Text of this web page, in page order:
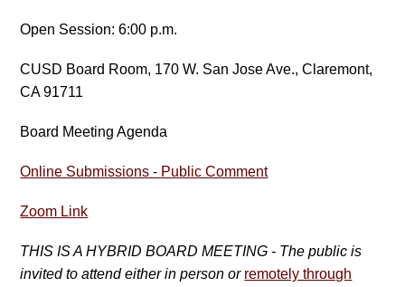
Open Session: 6:00 p.m.
CUSD Board Room, 170 W. San Jose Ave., Claremont,
CA 91711
Board Meeting Agenda
Online Submissions - Public Comment
Zoom Link
THIS IS A HYBRID BOARD MEETING - The public is
invited to attend either in person or remotely through